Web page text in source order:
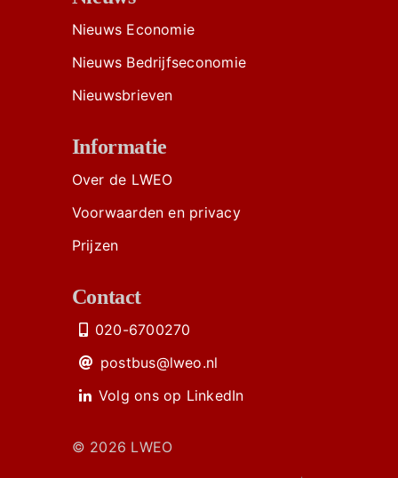
Nieuws Economie
Nieuws Bedrijfseconomie
Nieuwsbrieven
Informatie
Over de LWEO
Voorwaarden en privacy
Prijzen
Contact
020-6700270
postbus@lweo.nl
Volg ons op LinkedIn
© 2026 LWEO